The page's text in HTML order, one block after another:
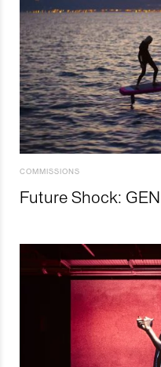
COMMISSIONS
Future Shock: